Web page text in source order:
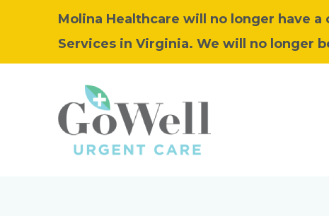
Molina Healthcare will no longer have
Services in Virginia. We will no longer